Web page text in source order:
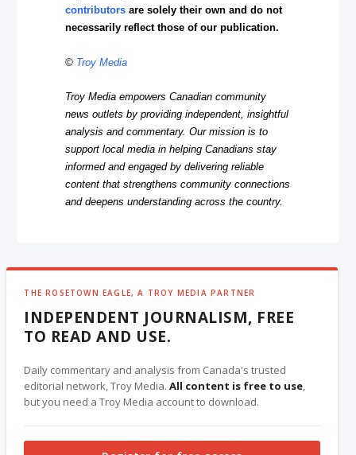
contributors are solely their own and do not
necessarily reflect those of our publication.
© Troy Media
Troy Media empowers Canadian community
news outlets by providing independent, insightful
analysis and commentary. Our mission is to
support local media in helping Canadians stay
informed and engaged by delivering reliable
content that strengthens community connections
and deepens understanding across the country.
THE ROSETOWN EAGLE, A TROY MEDIA PARTNER
INDEPENDENT JOURNALISM, FREE
TO READ AND USE.
Daily commentary and analysis from Canada's trusted
editorial network, Troy Media.All content is free to use,
but you need a Troy Media account to download.